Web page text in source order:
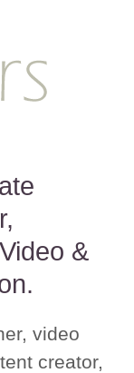
&
video
creator,